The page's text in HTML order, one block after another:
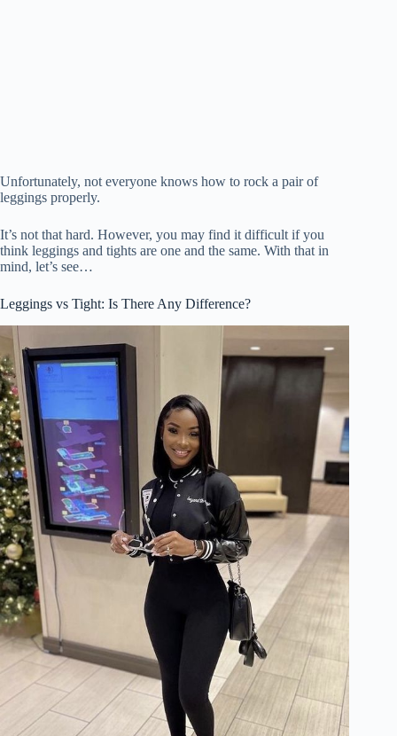
Unfortunately, not everyone knows how to rock a pair of
leggings properly.
It’s not that hard. However, you may find it difficult if you
think leggings and tights are one and the same. With that in
mind, let’s see…
Leggings vs Tight: Is There Any Difference?